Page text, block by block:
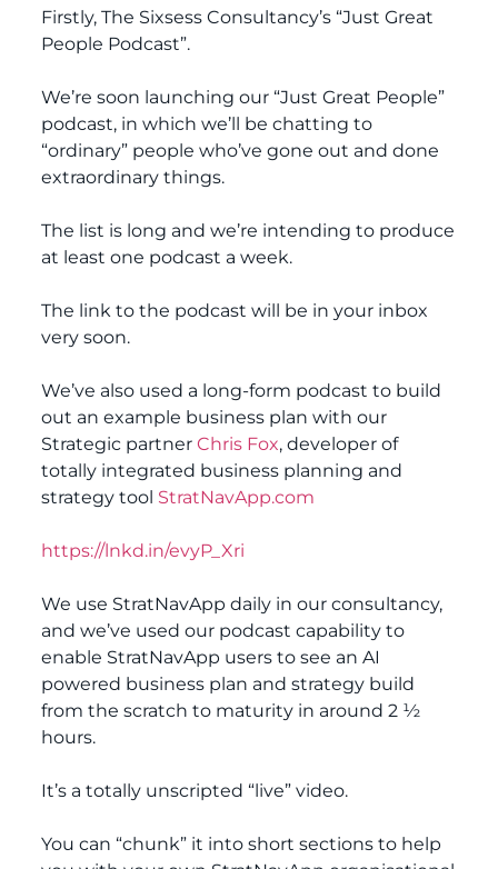
Firstly, The Sixsess Consultancy’s “Just Great
People Podcast”.
We’re soon launching our “Just Great People”
podcast, in which we’ll be chatting to
“ordinary” people who’ve gone out and done
extraordinary things.
The list is long and we’re intending to produce
at least one podcast a week.
The link to the podcast will be in your inbox
very soon.
We’ve also used a long-form podcast to build
out an example business plan with our
Strategic partner Chris Fox, developer of
totally integrated business planning and
strategy tool StratNavApp.com
https://lnkd.in/evyP_Xri
We use StratNavApp daily in our consultancy,
and we’ve used our podcast capability to
enable StratNavApp users to see an AI
powered business plan and strategy build
from the scratch to maturity in around 2 ½
hours.
It’s a totally unscripted “live” video.
You can “chunk” it into short sections to help